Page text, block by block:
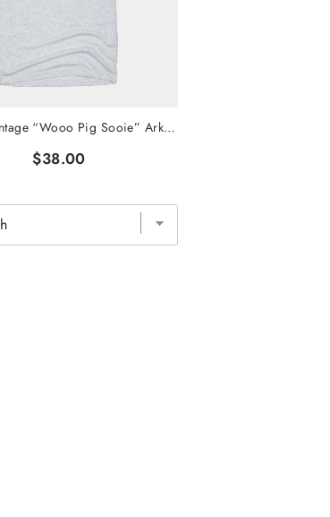
Classic Vintage “Wooo Pig Sooie” Arkansas Tee
$38.00